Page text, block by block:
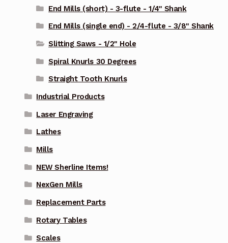
End Mills (short) - 3-flute - 1/4" Shank
End Mills (single end) - 2/4-flute - 3/8" Shank
Slitting Saws - 1/2" Hole
Spiral Knurls 30 Degrees
Straight Tooth Knurls
Industrial Products
Laser Engraving
Lathes
Mills
NEW Sherline Items!
NexGen Mills
Replacement Parts
Rotary Tables
Scales